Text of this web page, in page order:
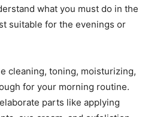
what you must do in the
suitable for the evenings or
cleaning, toning, moisturizing,
for your morning routine.
parts like applying